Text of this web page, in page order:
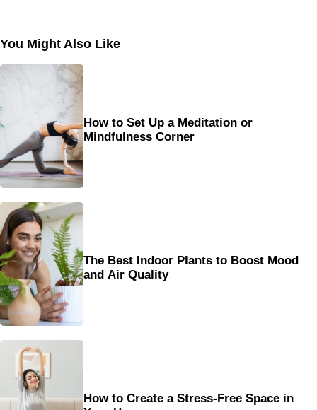
You Might Also Like
How to Set Up a Meditation or
Mindfulness Corner
The Best Indoor Plants to Boost Mood
and Air Quality
How to Create a Stress-Free Space in